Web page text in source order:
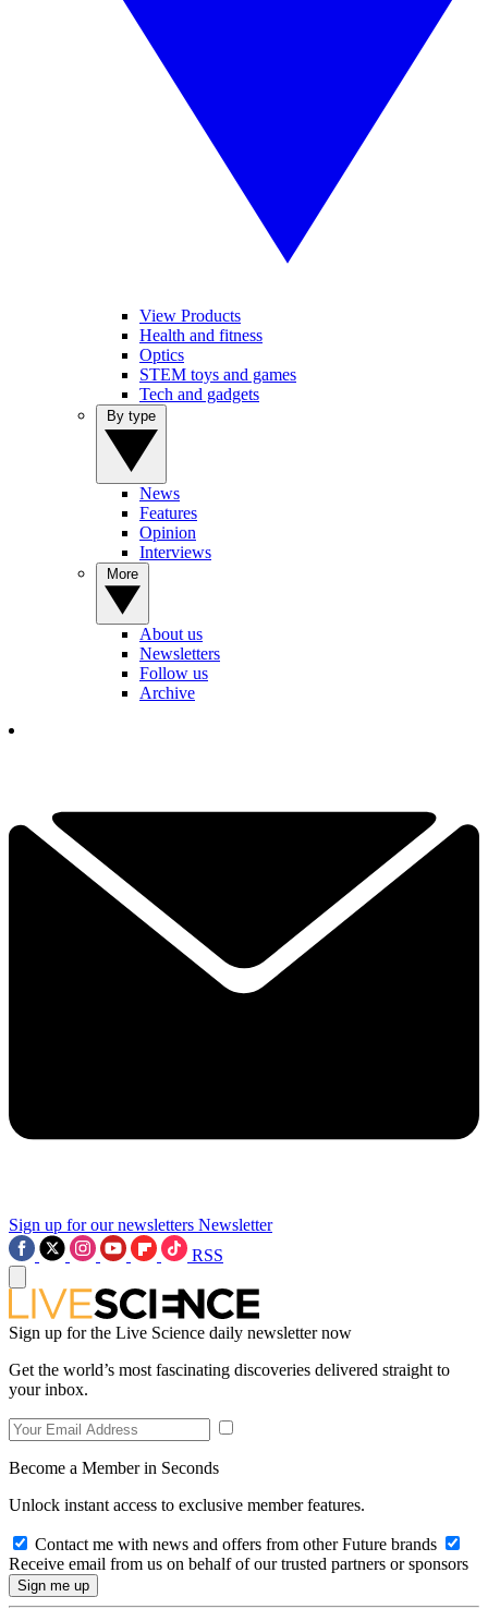
View Products
Health and fitness
Optics
STEM toys and games
Tech and gadgets
News
Features
Opinion
Interviews
About us
Newsletters
Follow us
Archive
Sign up for our newsletters Newsletter
RSS
Sign up for the Live Science daily newsletter now
Get the world’s most fascinating discoveries delivered straight to
your inbox.
Become a Member in Seconds
Unlock instant access to exclusive member features.
Contact me with news and offers from other Future brands
Receive email from us on behalf of our trusted partners or sponsors